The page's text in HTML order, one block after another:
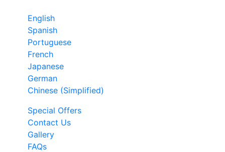
English
Spanish
Portuguese
French
Japanese
German
Chinese (Simplified)
Special Offers
Contact Us
Gallery
FAQs